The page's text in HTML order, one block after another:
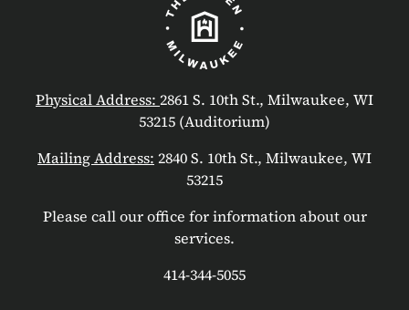
Physical Address: 2861 S. 10th St., Milwaukee, WI
53215 (Auditorium)
Mailing Address: 2840 S. 10th St., Milwaukee, WI
53215
Please call our office for information about our
services.
414-344-5055